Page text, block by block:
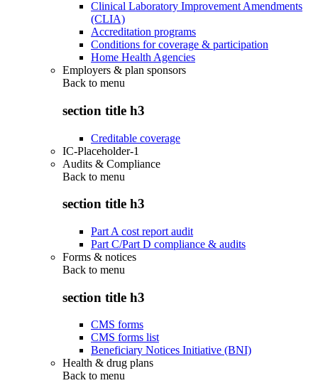
Clinical Laboratory Improvement Amendments
(CLIA)
Accreditation programs
Conditions for coverage & participation
Home Health Agencies
Employers & plan sponsors
Back to menu
section title h3
Creditable coverage
IC-Placeholder-1
Audits & Compliance
Back to menu
section title h3
Part A cost report audit
Part C/Part D compliance & audits
Forms & notices
Back to menu
section title h3
CMS forms
CMS forms list
Beneficiary Notices Initiative (BNI)
Health & drug plans
Back to menu